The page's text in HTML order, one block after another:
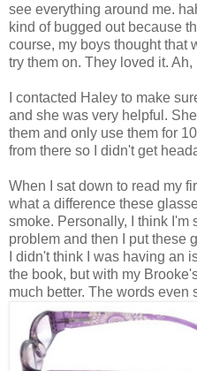
see everything around me.
kind of bugged out because
course, my boys thought that
try them on. They loved it.
I contacted Haley to make
and she was very helpful.
them and only use them for
from there so I didn't get
When I sat down to read my
what a difference these
smoke. Personally, I think I'm
problem and then I put these
I didn't think I was having an
the book, but with my
much better. The words even